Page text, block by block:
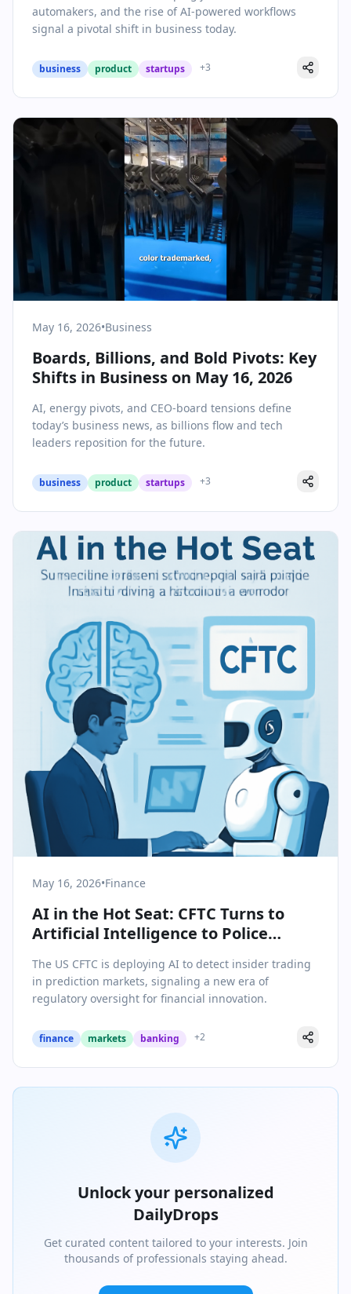
automakers, and the rise of AI-powered workflows
signal a pivotal shift in business today.
business product startups +3
May 16, 2026•Business
Boards, Billions, and Bold Pivots: Key
Shifts in Business on May 16, 2026
AI, energy pivots, and CEO-board tensions define
today’s business news, as billions flow and tech
leaders reposition for the future.
business product startups +3
May 16, 2026•Finance
AI in the Hot Seat: CFTC Turns to
Artificial Intelligence to Police
Markets
The US CFTC is deploying AI to detect insider trading
in prediction markets, signaling a new era of
regulatory oversight for financial innovation.
finance markets banking +2
Unlock your personalized
DailyDrops
Get curated content tailored to your interests. Join
thousands of professionals staying ahead.